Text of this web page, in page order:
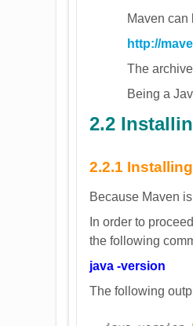
Maven can
http://
The
Being a
2.2
2.2.1
Because Maven
In order to
the following
java -version
The following